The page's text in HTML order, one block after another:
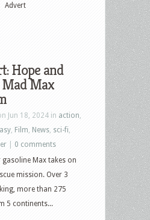
Advert
Hope and
Max
Jun 18, 2024 in action
Film News sci-fi
0 comments
Max takes on
mission. Over 3
more than 275
5 continents...